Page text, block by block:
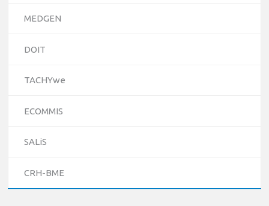
MEDGEN
DOIT
TACHYwe
ECOMMIS
SALiS
CRH-BME
day for Erasmus+ higher education and vocational